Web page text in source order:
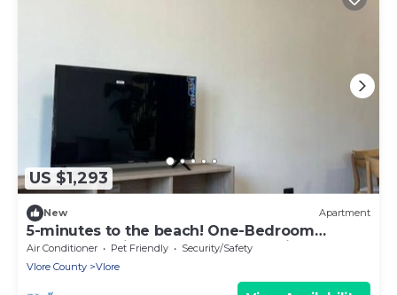
US $1,293
New Apartment
5-minutes to the beach! One-Bedroom
Apartment with Balcony and Sea View
Air Conditioner Pet Friendly
Security/Safety
Vlore County
Vlore